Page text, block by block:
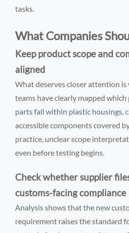
tasks.
What Companies
Keep product scope and
aligned
What deserves closer attention
teams have clearly mapped
parts fall within plastic housings,
accessible components covered
practice, unclear scope
even before testing begins.
Check whether supplier
customs-facing compliance
Analysis shows that the new
requirement raises the standard